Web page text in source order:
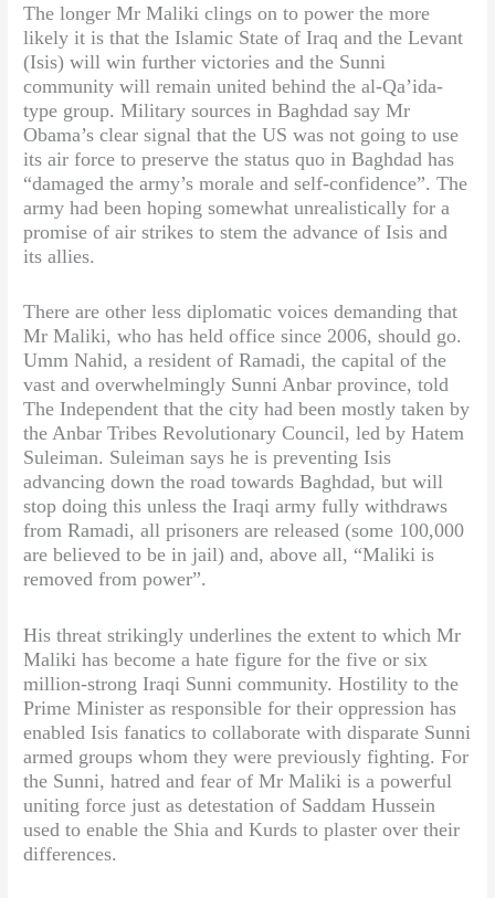
The longer Mr Maliki clings on to power the more
likely it is that the Islamic State of Iraq and the Levant
(Isis) will win further victories and the Sunni
community will remain united behind the al-Qa’ida-
type group. Military sources in Baghdad say Mr
Obama’s clear signal that the US was not going to use
its air force to preserve the status quo in Baghdad has
“damaged the army’s morale and self-confidence”. The
army had been hoping somewhat unrealistically for a
promise of air strikes to stem the advance of Isis and
its allies.
There are other less diplomatic voices demanding that
Mr Maliki, who has held office since 2006, should go.
Umm Nahid, a resident of Ramadi, the capital of the
vast and overwhelmingly Sunni Anbar province, told
The Independent that the city had been mostly taken by
the Anbar Tribes Revolutionary Council, led by Hatem
Suleiman. Suleiman says he is preventing Isis
advancing down the road towards Baghdad, but will
stop doing this unless the Iraqi army fully withdraws
from Ramadi, all prisoners are released (some 100,000
are believed to be in jail) and, above all, “Maliki is
removed from power”.
His threat strikingly underlines the extent to which Mr
Maliki has become a hate figure for the five or six
million-strong Iraqi Sunni community. Hostility to the
Prime Minister as responsible for their oppression has
enabled Isis fanatics to collaborate with disparate Sunni
armed groups whom they were previously fighting. For
the Sunni, hatred and fear of Mr Maliki is a powerful
uniting force just as detestation of Saddam Hussein
used to enable the Shia and Kurds to plaster over their
differences.